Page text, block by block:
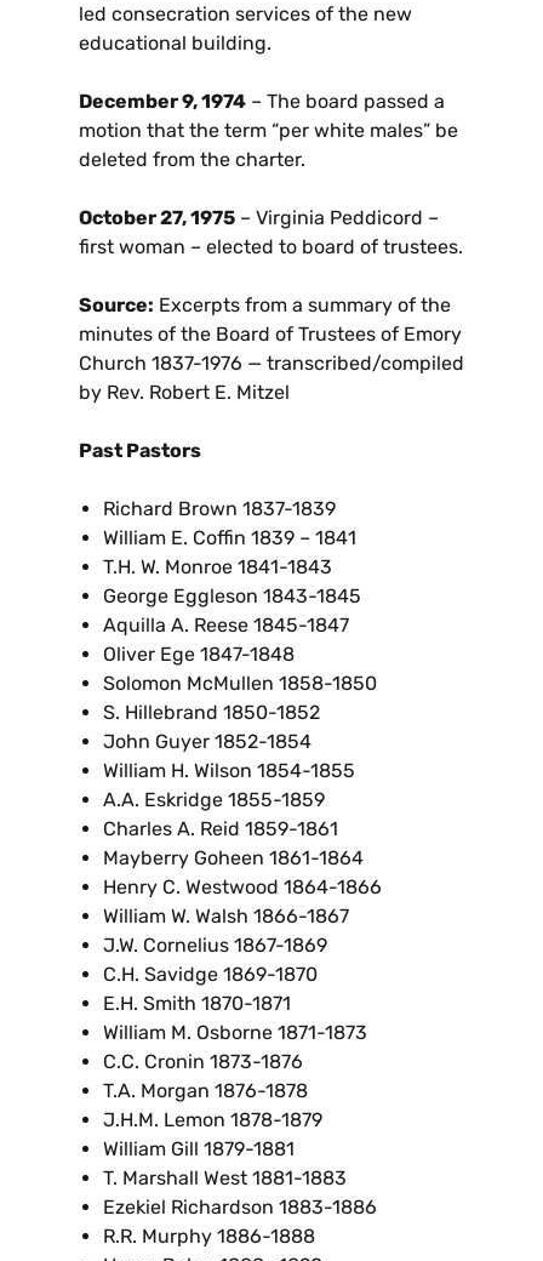
led consecration services of the new
educational building.
December 9, 1974 – The board passed a
motion that the term “per white males” be
deleted from the charter.
October 27, 1975 – Virginia Peddicord –
first woman – elected to board of trustees.
Source: Excerpts from a summary of the
minutes of the Board of Trustees of Emory
Church 1837-1976 — transcribed/compiled
by Rev. Robert E. Mitzel
Past Pastors
Richard Brown 1837-1839
William E. Coffin 1839 – 1841
T.H. W. Monroe 1841-1843
George Eggleson 1843-1845
Aquilla A. Reese 1845-1847
Oliver Ege 1847-1848
Solomon McMullen 1858-1850
S. Hillebrand 1850-1852
John Guyer 1852-1854
William H. Wilson 1854-1855
A.A. Eskridge 1855-1859
Charles A. Reid 1859-1861
Mayberry Goheen 1861-1864
Henry C. Westwood 1864-1866
William W. Walsh 1866-1867
J.W. Cornelius 1867-1869
C.H. Savidge 1869-1870
E.H. Smith 1870-1871
William M. Osborne 1871-1873
C.C. Cronin 1873-1876
T.A. Morgan 1876-1878
J.H.M. Lemon 1878-1879
William Gill 1879-1881
T. Marshall West 1881-1883
Ezekiel Richardson 1883-1886
R.R. Murphy 1886-1888